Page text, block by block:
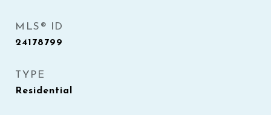
MLS® ID
24178799
TYPE
Residential